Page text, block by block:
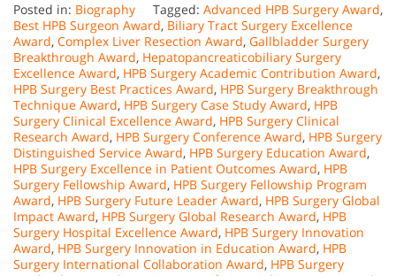
Posted in: Biography Tagged: Advanced HPB Surgery Award,
Best HPB Surgeon Award, Biliary Tract Surgery Excellence
Award, Complex Liver Resection Award, Gallbladder Surgery
Breakthrough Award, Hepatopancreaticobiliary Surgery
Excellence Award, HPB Surgery Academic Contribution Award,
HPB Surgery Best Practices Award, HPB Surgery Breakthrough
Technique Award, HPB Surgery Case Study Award, HPB
Surgery Clinical Excellence Award, HPB Surgery Clinical
Research Award, HPB Surgery Conference Award, HPB Surgery
Distinguished Service Award, HPB Surgery Education Award,
HPB Surgery Excellence in Patient Outcomes Award, HPB
Surgery Fellowship Award, HPB Surgery Fellowship Program
Award, HPB Surgery Future Leader Award, HPB Surgery Global
Impact Award, HPB Surgery Global Research Award, HPB
Surgery Hospital Excellence Award, HPB Surgery Innovation
Award, HPB Surgery Innovation in Education Award, HPB
Surgery International Collaboration Award, HPB Surgery